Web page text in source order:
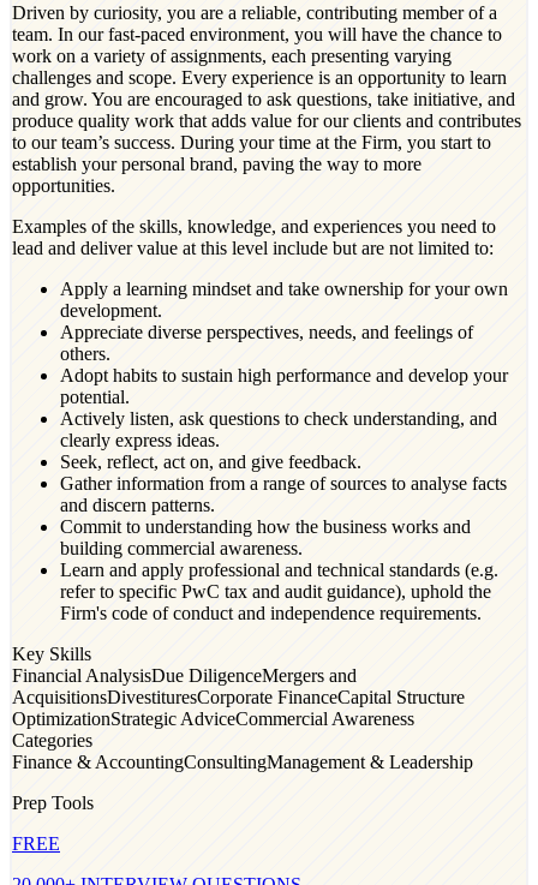
Driven by curiosity, you are a reliable, contributing member of a
team. In our fast-paced environment, you will have the chance to
work on a variety of assignments, each presenting varying
challenges and scope. Every experience is an opportunity to learn
and grow. You are encouraged to ask questions, take initiative, and
produce quality work that adds value for our clients and contributes
to our team’s success. During your time at the Firm, you start to
establish your personal brand, paving the way to more
opportunities.
Examples of the skills, knowledge, and experiences you need to
lead and deliver value at this level include but are not limited to:
Apply a learning mindset and take ownership for your own
development.
Appreciate diverse perspectives, needs, and feelings of
others.
Adopt habits to sustain high performance and develop your
potential.
Actively listen, ask questions to check understanding, and
clearly express ideas.
Seek, reflect, act on, and give feedback.
Gather information from a range of sources to analyse facts
and discern patterns.
Commit to understanding how the business works and
building commercial awareness.
Learn and apply professional and technical standards (e.g.
refer to specific PwC tax and audit guidance), uphold the
Firm's code of conduct and independence requirements.
Key Skills
Financial AnalysisDue DiligenceMergers and
AcquisitionsDivestituresCorporate FinanceCapital Structure
OptimizationStrategic AdviceCommercial Awareness
Categories
Finance & AccountingConsultingManagement & Leadership
Prep Tools
FREE